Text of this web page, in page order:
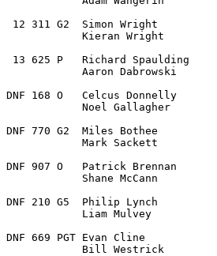
12 311 G2  Simon Wright
Kieran Wright
13 625 P   Richard
Aaron Dabrowski
DNF 168 O   Celcus
Noel Gallagher
DNF 770 G2  Miles Bothee
Mark Sackett
DNF 907 O   Patrick
Shane McCann
DNF 210 G5  Philip Lynch
            Liam Mulvey
DNF 669 PGT Evan Cline
Bill Westrick